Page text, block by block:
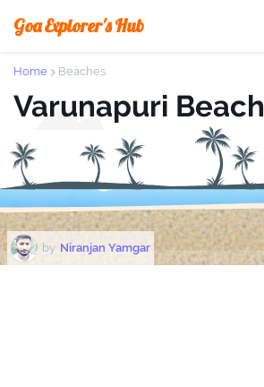
Goa Explorer's Hub
Home Beaches
Varunapuri Beach
by Niranjan Yamgar